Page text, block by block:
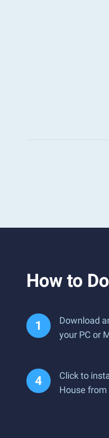
How to
Download
your PC or
Click to
House